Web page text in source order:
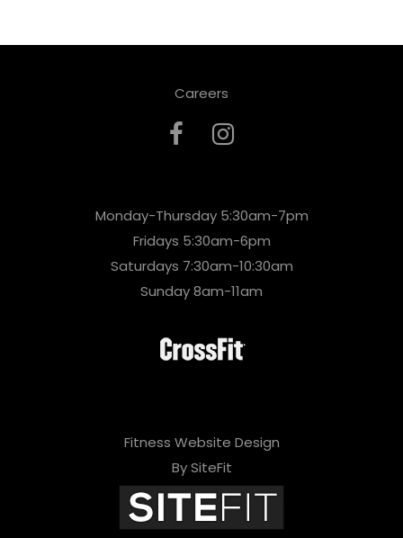
Careers
Monday-Thursday 5:30am-7pm
Fridays 5:30am-6pm
Saturdays 7:30am-10:30am
Sunday 8am-11am
Fitness Website Design
By SiteFit